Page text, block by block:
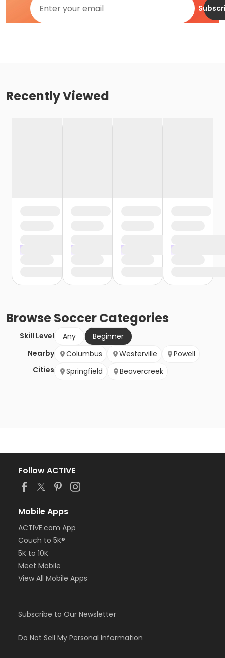
Recently Viewed
BrowseSoccerCategories
Skill Level Any
Beginner
Nearby
Cities
Columbus Westerville
Powell
Springfield
Beavercreek
Follow ACTIVE
Mobile Apps
ACTIVE.com App
Couch to 5K®
5K to 10K
Meet Mobile
View All Mobile Apps
Subscribe to Our Newsletter
Do Not Sell My Personal Information